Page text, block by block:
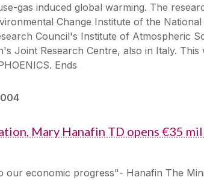
gas induced global warming. The
Change Institute of the
Council's Institute of Atmospheric
Joint Research Centre, also in Italy.
Ends
Mary Hanafin TD opens €35
our economic progress"- Hanafin The